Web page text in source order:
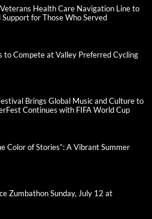
Veterans Health Care Navigation Line to
for Those Who Served
to Compete at Valley Preferred Cycling
Brings Global Music and Culture to
Continues with FIFA World Cup
Color of Stories”: A Vibrant Summer
Zumbathon Sunday, July 12 at